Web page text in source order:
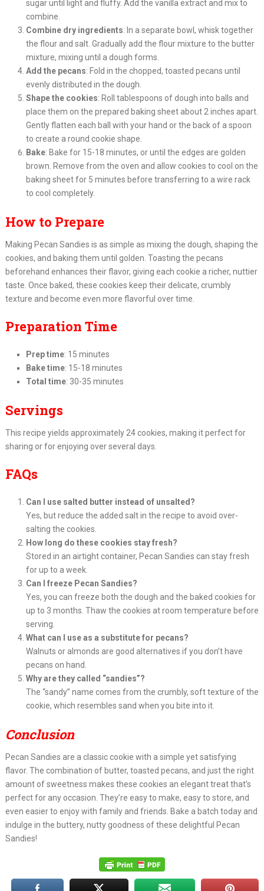
sugar until light and fluffy. Add the vanilla extract and mix to
combine.
Combine dry ingredients: In a separate bowl, whisk together
the flour and salt. Gradually add the flour mixture to the butter
mixture, mixing until a dough forms.
Add the pecans: Fold in the chopped, toasted pecans until
evenly distributed in the dough.
Shape the cookies: Roll tablespoons of dough into balls and
place them on the prepared baking sheet about 2 inches apart.
Gently flatten each ball with your hand or the back of a spoon
to create a round cookie shape.
Bake: Bake for 15-18 minutes, or until the edges are golden
brown. Remove from the oven and allow cookies to cool on the
baking sheet for 5 minutes before transferring to a wire rack
to cool completely.
How to Prepare
Making Pecan Sandies is as simple as mixing the dough, shaping the
cookies, and baking them until golden. Toasting the pecans
beforehand enhances their flavor, giving each cookie a richer, nuttier
taste. Once baked, these cookies keep their delicate, crumbly
texture and become even more flavorful over time.
Preparation Time
Prep time: 15 minutes
Bake time: 15-18 minutes
Total time: 30-35 minutes
Servings
This recipe yields approximately 24 cookies, making it perfect for
sharing or for enjoying over several days.
FAQs
Can I use salted butter instead of unsalted?
Yes, but reduce the added salt in the recipe to avoid over-
salting the cookies.
How long do these cookies stay fresh?
Stored in an airtight container, Pecan Sandies can stay fresh
for up to a week.
Can I freeze Pecan Sandies?
Yes, you can freeze both the dough and the baked cookies for
up to 3 months. Thaw the cookies at room temperature before
serving.
What can I use as a substitute for pecans?
Walnuts or almonds are good alternatives if you don’t have
pecans on hand.
Why are they called “sandies”?
The “sandy” name comes from the crumbly, soft texture of the
cookie, which resembles sand when you bite into it.
Conclusion
Pecan Sandies are a classic cookie with a simple yet satisfying
flavor. The combination of butter, toasted pecans, and just the right
amount of sweetness makes these cookies an elegant treat that’s
perfect for any occasion. They’re easy to make, easy to store, and
even easier to enjoy with family and friends. Bake a batch today and
indulge in the buttery, nutty goodness of these delightful Pecan
Sandies!